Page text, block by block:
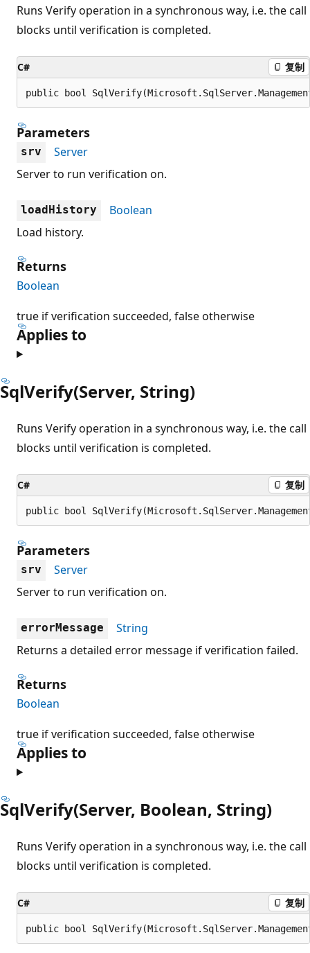
Runs Verify operation in a synchronous way, i.e. the call
blocks until verification is completed.
C# 复制
public bool
Parameters
srv
Server
Server to run verification on.
loadHistory
Boolean
Load history.
Returns
Boolean
true if verification succeeded, false otherwise
Applies to
SqlVerify(Server, String)
Runs Verify operation in a synchronous way, i.e. the call
blocks until verification is completed.
C# 复制
public bool
Parameters
srv
Server
Server to run verification on.
errorMessage
String
Returns a detailed error message if verification failed.
Returns
Boolean
true if verification succeeded, false otherwise
Applies to
SqlVerify(Server, Boolean, String)
Runs Verify operation in a synchronous way, i.e. the call
blocks until verification is completed.
C# 复制
public bool